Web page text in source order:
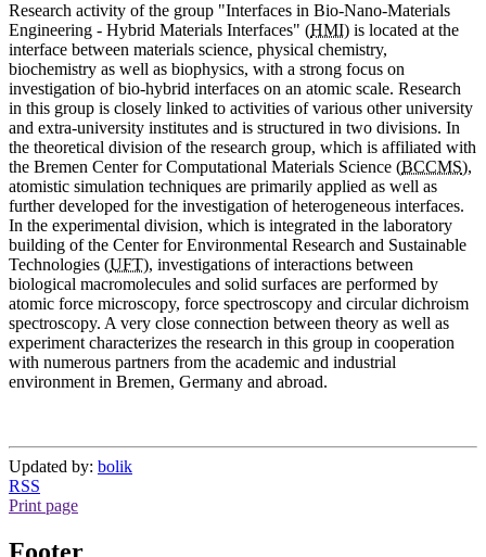
Research activity of the group "Interfaces in Bio-Nano-Materials
Engineering - Hybrid Materials Interfaces" (HMI) is located at the
interface between materials science, physical chemistry,
biochemistry as well as biophysics, with a strong focus on
investigation of bio-hybrid interfaces on an atomic scale. Research
in this group is closely linked to activities of various other university
and extra-university institutes and is structured in two divisions. In
the theoretical division of the research group, which is affiliated with
the Bremen Center for Computational Materials Science (BCCMS),
atomistic simulation techniques are primarily applied as well as
further developed for the investigation of heterogeneous interfaces.
In the experimental division, which is integrated in the laboratory
building of the Center for Environmental Research and Sustainable
Technologies (UFT), investigations of interactions between
biological macromolecules and solid surfaces are performed by
atomic force microscopy, force spectroscopy and circular dichroism
spectroscopy. A very close connection between theory as well as
experiment characterizes the research in this group in cooperation
with numerous partners from the academic and industrial
environment in Bremen, Germany and abroad.
Updated by: bolik
RSS
Print page